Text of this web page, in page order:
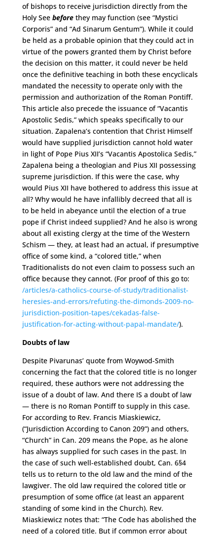
of bishops to receive jurisdiction directly from the
Holy See beforethey may function (see “Mystici
Corporis” and “Ad Sinarum Gentum”). While it could
be held as a probable opinion that they could act in
virtue of the powers granted them by Christ before
the decision on this matter, it could never be held
once the definitive teaching in both these encyclicals
mandated the necessity to operate only with the
permission and authorization of the Roman Pontiff.
This article also precede the issuance of “Vacantis
Apostolic Sedis,” which speaks specifically to our
situation. Zapalena’s contention that Christ Himself
would have supplied jurisdiction cannot hold water
in light of Pope Pius XII’s “Vacantis Apostolica Sedis,”
Zapalena being a theologian and Pius XII possessing
supreme jurisdiction. If this were the case, why
would Pius XII have bothered to address this issue at
all? Why would he have infallibly decreed that all is
to be held in abeyance until the election of a true
pope if Christ indeed supplied? And he also is wrong
about all existing clergy at the time of the Western
Schism ­­— they, at least had an actual, if presumptive
office of some kind, a “colored title,” when
Traditionalists do not even claim to possess such an
office because they cannot. (For proof of this go to:
/articles/a-catholics-course-of-study/traditionalist-
heresies-and-errors/refuting-the-dimonds-2009-no-
jurisdiction-position-tapes/cekadas-false-
justification-for-acting-without-papal-mandate/).
Doubts of law
Despite Pivarunas’ quote from Woywod-Smith
concerning the fact that the colored title is no longer
required, these authors were not addressing the
issue of a doubt of law. And there IS a doubt of law
— there is no Roman Pontiff to supply in this case.
For according to Rev. Francis Miaskiewicz,
(“Jurisdiction According to Canon 209”) and others,
“Church” in Can. 209 means the Pope, as he alone
has always supplied for such cases in the past. In
the case of such well-established doubt, Can. 6§4
tells us to return to the old law and the mind of the
lawgiver. The old law required the colored title or
presumption of some office (at least an apparent
standing of some kind in the Church). Rev.
Miaskiewicz notes that: “The Code has abolished the
need of a colored title. But if common error about